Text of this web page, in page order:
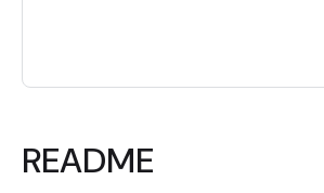
README